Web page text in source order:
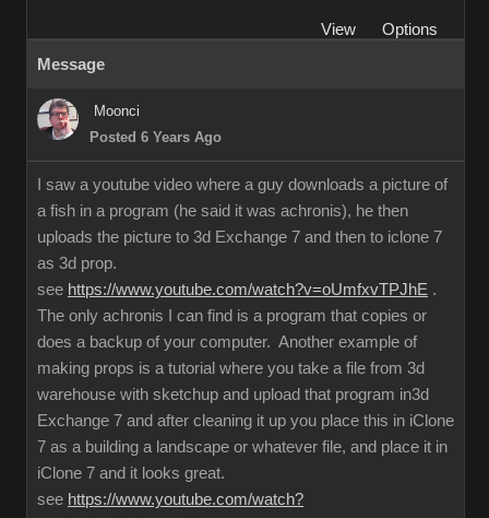
View
Options
Message
Moonci
Posted 6 Years Ago
I saw a youtube video where a guy downloads a picture of
a fish in a program (he said it was achronis), he then
uploads the picture to 3d Exchange 7 and then to iclone 7
as 3d prop.
see https://www.youtube.com/watch?v=oUmfxvTPJhE .
The only achronis I can find is a program that copies or
does a backup of your computer. Another example of
making props is a tutorial where you take a file from 3d
warehouse with sketchup and upload that program in3d
Exchange 7 and after cleaning it up you place this in iClone
7 as a building a landscape or whatever file, and place it in
iClone 7 and it looks great.
see https://www.youtube.com/watch?